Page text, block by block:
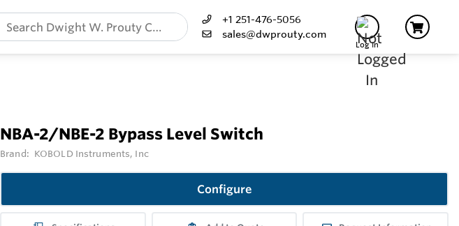
+1 251-476-5056
sales@dwprouty.com
Log In
NBA-2/NBE-2 Bypass Level Switch
Brand: KOBOLD Instruments, Inc
Configure